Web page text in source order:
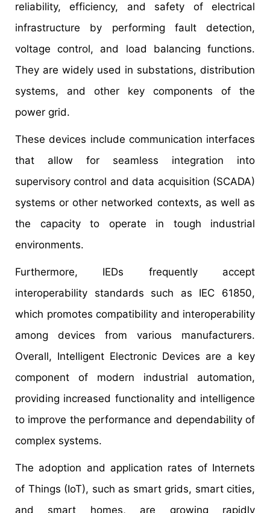
reliability, efficiency, and safety of electrical
infrastructure by performing fault detection,
voltage control, and load balancing functions.
They are widely used in substations, distribution
systems, and other key components of the
power grid.
These devices include communication interfaces
that allow for seamless integration into
supervisory control and data acquisition (SCADA)
systems or other networked contexts, as well as
the capacity to operate in tough industrial
environments.
Furthermore, IEDs frequently accept
interoperability standards such as IEC 61850,
which promotes compatibility and interoperability
among devices from various manufacturers.
Overall, Intelligent Electronic Devices are a key
component of modern industrial automation,
providing increased functionality and intelligence
to improve the performance and dependability of
complex systems.
The adoption and application rates of Internets
of Things (IoT), such as smart grids, smart cities,
and smart homes, are growing rapidly